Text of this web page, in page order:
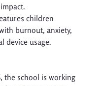
children
burnout, anxiety,
device usage.
the school is working